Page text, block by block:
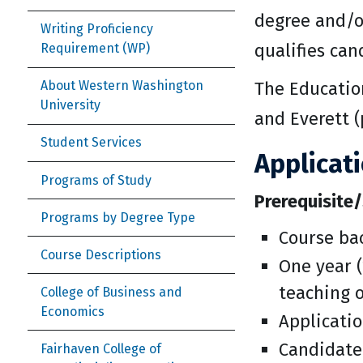
Writing Proficiency
Requirement (WP)
About Western Washington
University
Student Services
Programs of Study
Programs by Degree Type
Course Descriptions
College of Business and
Economics
Fairhaven College of
degree and/
qualifies
The
and Everett
Course
One year
teaching